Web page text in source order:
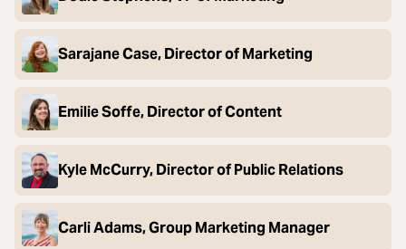
Sarajane Case, Director of Marketing
Emilie Soffe, Director of Content
Kyle McCurry, Director of Public Relations
Carli Adams, Group Marketing Manager